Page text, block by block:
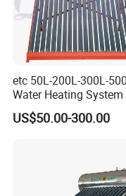
etc 50L-200L-300L-
Water Heating System
Price Direct Compact
Solar Evacuated Tube
US$50.00-300.00